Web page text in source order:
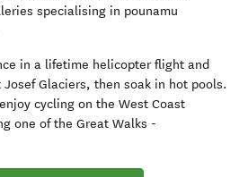
specialising in pounamu
in a lifetime helicopter flight and
Josef Glaciers, then soak in hot pools.
cycling on the West Coast
one of the Great Walks -
in new window)